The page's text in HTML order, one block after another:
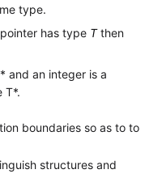
type.
has type Tthen
and an integer is a
T*.
boundaries so as to to
structures and